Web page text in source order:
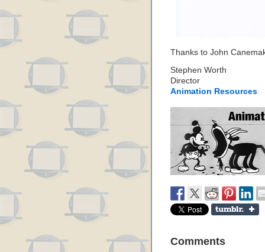
Thanks to John
Stephen Worth
Director
Animation Resources
Comments